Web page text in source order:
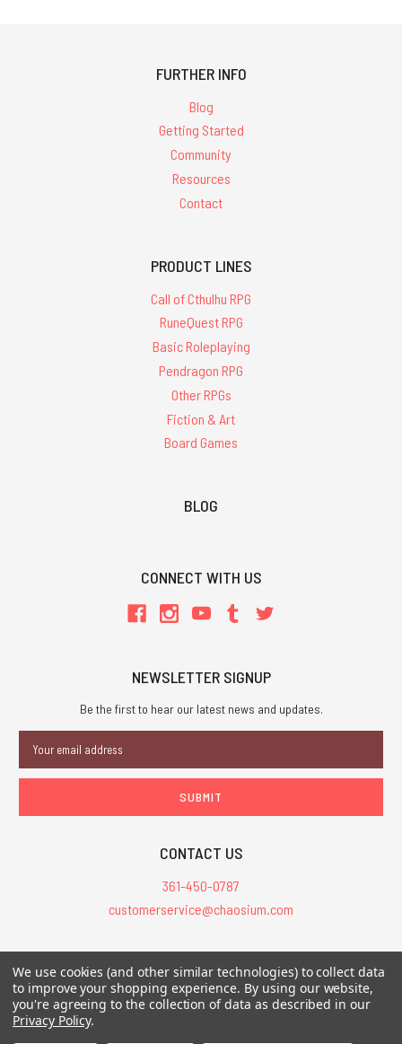
FURTHER INFO
Blog
Getting Started
Community
Resources
Contact
PRODUCT LINES
Call of Cthulhu RPG
RuneQuest RPG
Basic Roleplaying
Pendragon RPG
Other RPGs
Fiction & Art
Board Games
BLOG
CONNECT WITH US
NEWSLETTER SIGNUP
Be the first to hear our latest news and updates.
Address
CONTACT US
361-450-0787
customerservice@chaosium.com
All Prices are in USD.
All Contents © 2026 Chaosium Inc. All Rights Reserved. Chaosium®, Call
of Cthulhu®, etc. are registered trademarks.
We use cookies (and other similar technologies) to collect data
to improve your shopping experience. By using our website,
you're agreeing to the collection of data as described in our
Privacy Policy.